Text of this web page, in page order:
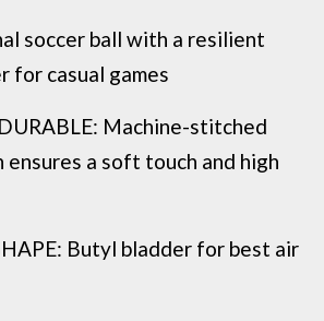
soccer ball with a resilient
for casual games
Machine-stitched
a soft touch and high
Butyl bladder for best air